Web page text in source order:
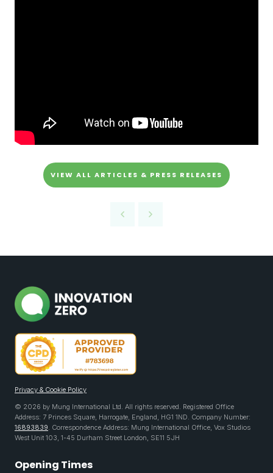
VIEW ALL ARTICLES & PRESS RELEASES
Privacy & Cookie Policy
© 2026 by Mung International Ltd. All rights reserved. Registered Office
Address: 7 Princes Square, Harrogate, England, HG1 1ND. Company Number:
16893839 . Correspondence Address: Mung International Office, Vox Studios
West Unit 103, 1-45 Durham Street London, SE11 5JH
Opening Times